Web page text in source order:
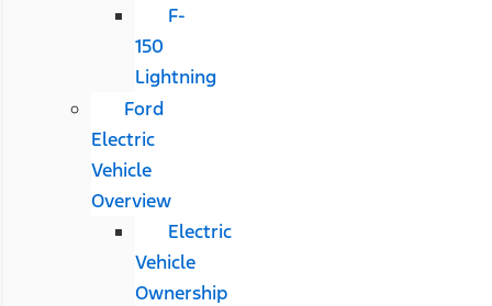
F-
150
Lightning
Ford
Electric
Vehicle
Overview
Electric
Vehicle
Ownership